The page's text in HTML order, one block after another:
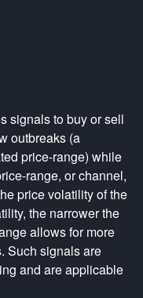
signals to buy or sell
outbreaks (a
price-range) while
range, or channel,
price volatility of the
the narrower the
allows for more
Such signals are
and are applicable